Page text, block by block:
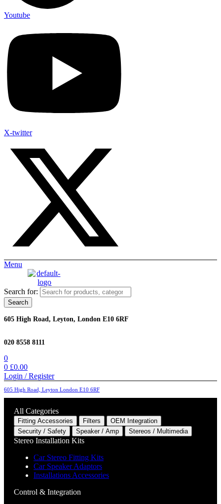
Youtube
X-twitter
Menu
Search for:
Search
605 High Road, Leyton, London E10 6RF
020 8558 8111
0
0 £0.00
Login / Register
605 High Road, Leyton London E10 6RF
All Categories
Fitting Accessories Filters
OEM Integration
Security / Safety
Speaker / Amp Stereos / Multimedia
Stereo Installation Kits
Car Stereo Fitting Kits
Car Speaker Adaptors
Installations Accessories
Control & Integration